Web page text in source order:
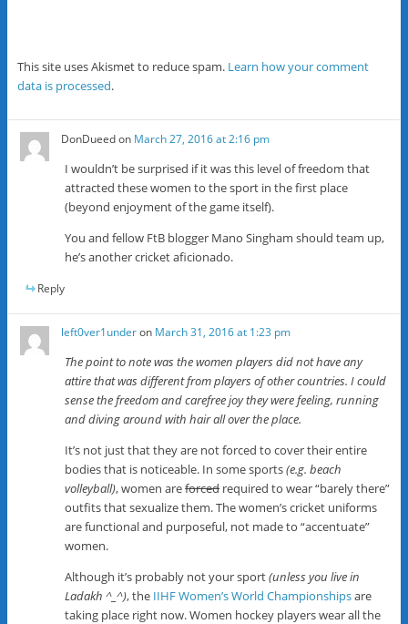
This site uses Akismet to reduce spam. Learn how your comment
data is processed.
DonDueedon March 27, 2016 at 2:16 pm
I wouldn’t be surprised if it was this level of freedom that
attracted these women to the sport in the first place
(beyond enjoyment of the game itself).
You and fellow FtB blogger Mano Singham should team up,
he’s another cricket aficionado.
Reply
left0ver1underon March 31, 2016 at 1:23 pm
The point to note was the women players did not have any
attire that was different from players of other countries. I could
sense the freedom and carefree joy they were feeling, running
and diving around with hair all over the place.
It’s not just that they are not forced to cover their entire
bodies that is noticeable. In some sports(e.g. beach
volleyball), women areforced required to wear “barely there”
outfits that sexualize them. The women’s cricket uniforms
are functional and purposeful, not made to “accentuate”
women.
Although it’s probably not your sport(unless you live in
Ladakh ^_^), the IIHF Women’s World Championshipsare
taking place right now. Women hockey players wear all the